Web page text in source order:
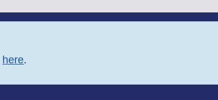
here.